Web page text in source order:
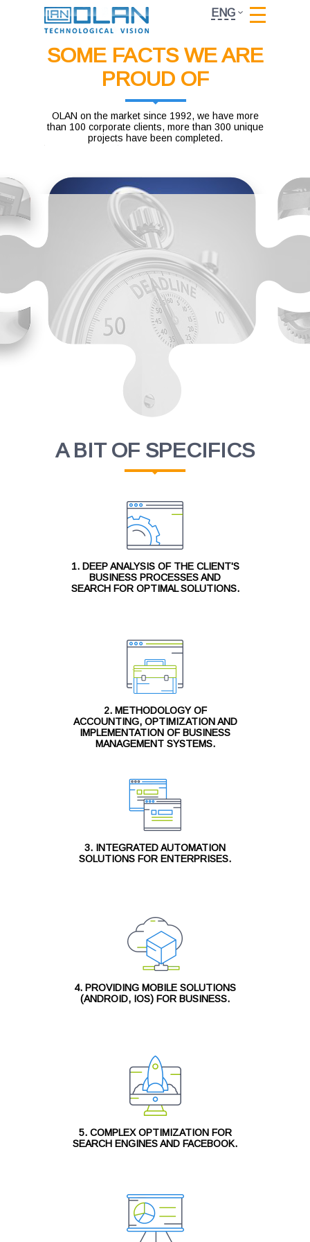
ENG
SOME FACTS WE ARE
PROUD OF
OLAN on the market since 1992, we have more
than 100 corporate clients, more than 300 unique
projects have been completed.
A BIT OF SPECIFICS
1. DEEP ANALYSIS OF THE CLIENT'S
BUSINESS PROCESSES AND
SEARCH FOR OPTIMAL SOLUTIONS.
2. METHODOLOGY OF
ACCOUNTING, OPTIMIZATION AND
IMPLEMENTATION OF BUSINESS
MANAGEMENT SYSTEMS.
3. INTEGRATED AUTOMATION
SOLUTIONS FOR ENTERPRISES.
4. PROVIDING MOBILE SOLUTIONS
(ANDROID, IOS) FOR BUSINESS.
5. COMPLEX OPTIMIZATION FOR
SEARCH ENGINES AND FACEBOOK.